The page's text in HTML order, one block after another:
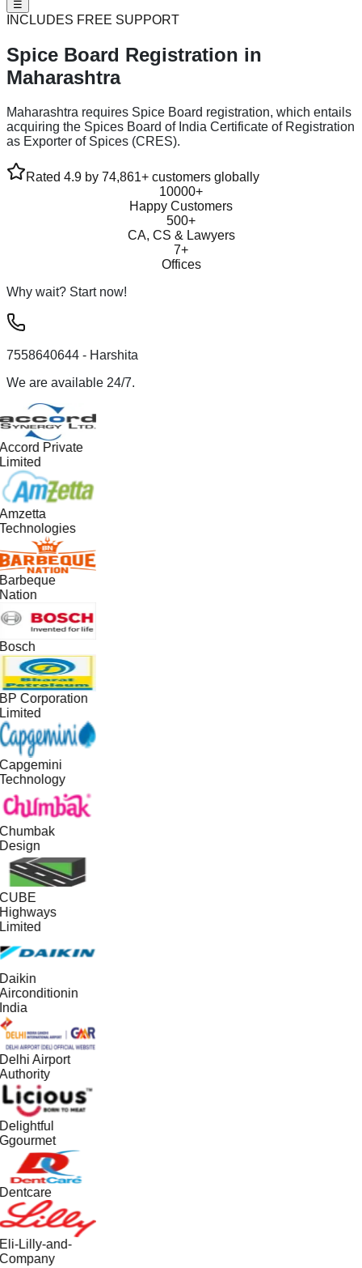
☰
INCLUDES FREE SUPPORT
Spice Board Registration in
Maharashtra
Maharashtra requires Spice Board registration, which entails
acquiring the Spices Board of India Certificate of Registration
as Exporter of Spices (CRES).
Rated 4.9 by 74,861+ customers globally
10000+
Happy Customers
500+
CA, CS & Lawyers
7+
Offices
Why wait? Start now!
7558640644 - Harshita
We are available 24/7.
Private
Corporation
Airport
Lilly-and-